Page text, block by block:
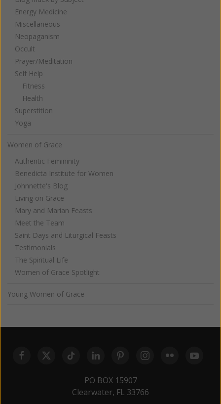
Energy Medicine
Miscellaneous
Neopaganism
Occult
Prayer/Meditation
Self Help
Fitness
Health
Superstition
Yoga
Women of Grace
Authentic Femininity
Benedicta Institute for Women
Johnnette's Blog
Living on Grace
Mary and Marian Feasts
Meet the Team
Saint Days and Liturgical Feasts
Testimonials
The Spiritual Life
Women of Grace Spotlight
Young Women of Grace
PO BOX 15907
Clearwater, FL 33766